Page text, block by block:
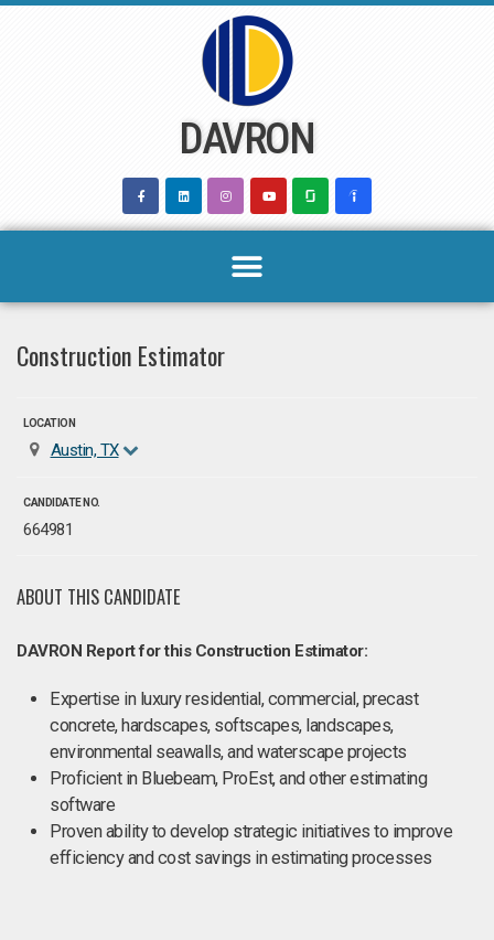
DAVRON
Construction Estimator
LOCATION
Austin, TX
CANDIDATE NO.
664981
ABOUT THIS CANDIDATE
DAVRON Report for this Construction Estimator:
Expertise in luxury residential, commercial, precast
concrete, hardscapes, softscapes, landscapes,
environmental seawalls, and waterscape projects
Proficient in Bluebeam, ProEst, and other estimating
software
Proven ability to develop strategic initiatives to improve
efficiency and cost savings in estimating processes